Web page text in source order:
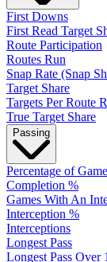
First Downs
First Read Target
Route Participation
Routes Run
Snap Rate (Snap
Target Share
Targets Per Route
True Target Share
Passing
Percentage of
Completion %
Games With An
Interception %
Interceptions
Longest Pass
Longest Pass Over